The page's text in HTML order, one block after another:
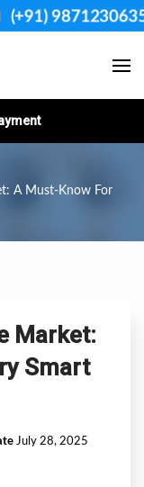
(+91) 9871230635
A Must-Know For
Market:
Smart
July 28, 2025